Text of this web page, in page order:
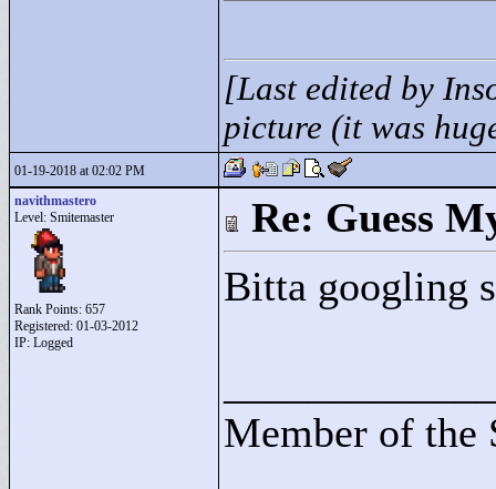
[Last edited by
picture (it was
01-19-2018 at 02:02 PM
navithmastero
Level: Smitemaster
Rank Points: 657
Registered: 01-03-2012
IP: Logged
Re: Guess
Bitta googling
Member of the